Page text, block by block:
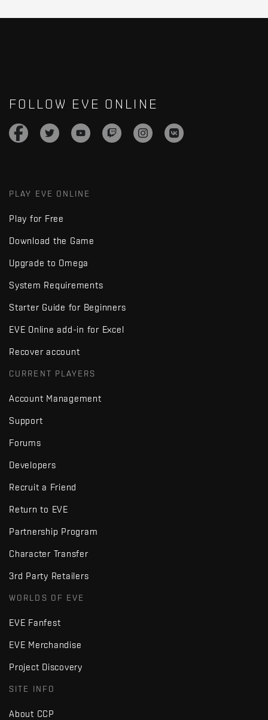
FOLLOW EVE ONLINE
PLAY EVE ONLINE
Play for Free
Download the Game
Upgrade to Omega
System Requirements
Starter Guide for Beginners
EVE Online add-in for Excel
Recover account
CURRENT PLAYERS
Account Management
Support
Forums
Developers
Recruit a Friend
Return to EVE
Partnership Program
Character Transfer
3rd Party Retailers
WORLDS OF EVE
EVE Fanfest
EVE Merchandise
Project Discovery
SITE INFO
About CCP